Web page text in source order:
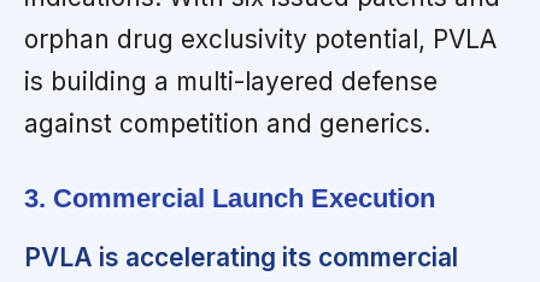
orphan drug exclusivity potential, PVLA
is building a multi-layered defense
against competition and generics.
3. Commercial Launch Execution
PVLA is accelerating its commercial